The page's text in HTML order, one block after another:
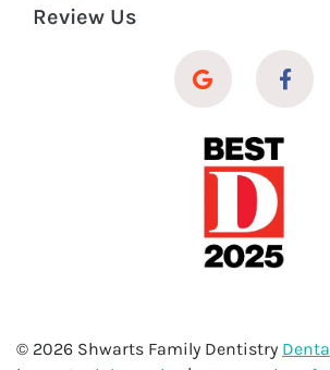
Review Us
© 2026 Shwarts Family Dentistry